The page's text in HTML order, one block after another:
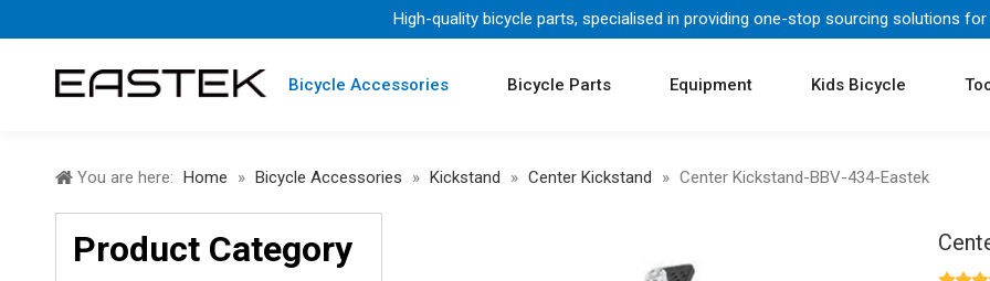
High-quality bicycle parts, specialised in providing one-stop sourcing solutions for
Bicycle Accessories Bicycle Parts Equipment Kids Bicycle
You are here: Home » Bicycle Accessories » Kickstand » Center Kickstand » Center Kickstand-BBV-434-Eastek
Product Category